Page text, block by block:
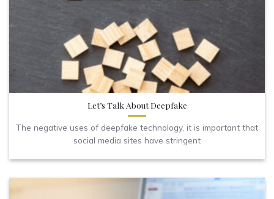
Let’s Talk About Deepfake
The negative uses of deepfake technology, it is important that
social media sites have stringent